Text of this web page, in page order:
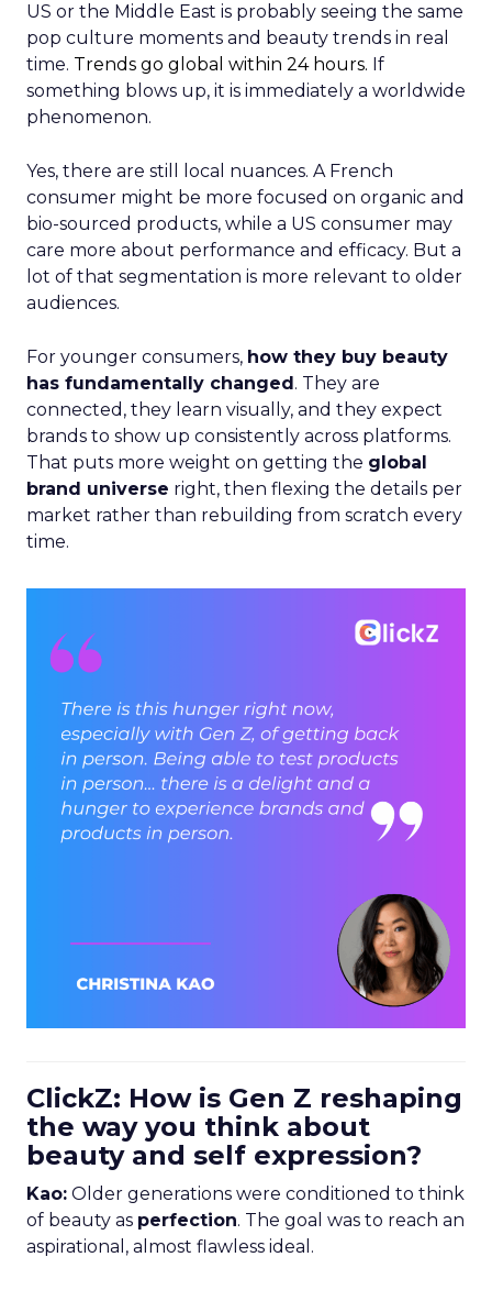
US or the Middle East is probably seeing the same
pop culture moments and beauty trends in real
time. Trends go global within 24 hours. If
something blows up, it is immediately a worldwide
phenomenon.
Yes, there are still local nuances. A French
consumer might be more focused on organic and
bio-sourced products, while a US consumer may
care more about performance and efficacy. But a
lot of that segmentation is more relevant to older
audiences.
For younger consumers, how they buy beauty
has fundamentally changed. They are
connected, they learn visually, and they expect
brands to show up consistently across platforms.
That puts more weight on getting the global
brand universe right, then flexing the details per
market rather than rebuilding from scratch every
time.
ClickZ: How is Gen Z reshaping
the way you think about
beauty and self expression?
Kao: Older generations were conditioned to think
of beauty as perfection. The goal was to reach an
aspirational, almost flawless ideal.